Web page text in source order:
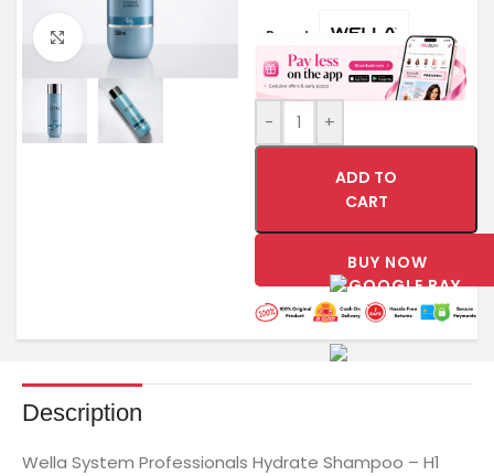
Click to enlarge Brands:
- +
ADD TO
CART
BUY NOW
Description
Wella System Professionals Hydrate Shampoo – H1